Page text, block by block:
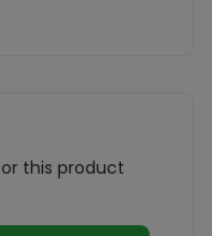
this product